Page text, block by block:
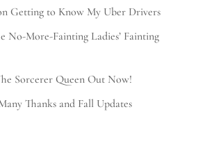
Getting to Know My Uber Drivers
No-More-Fainting Ladies’ Fainting
Sorcerer Queen Out Now!
Thanks and Fall Updates